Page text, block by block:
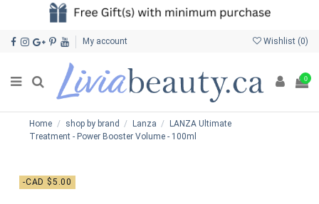
My account Wishlist (0)
0
Home shop by brand Lanza
LANZA Ultimate
Treatment - Power Booster Volume - 100ml
-CAD $5.00